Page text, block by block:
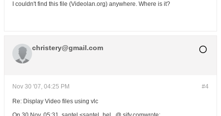
I couldn't find this file (Videolan.org) anywhere. Where is it?
christery@gmail.com
#4
Nov 30 '07, 04:25 PM
Re: Display Video files using vlc